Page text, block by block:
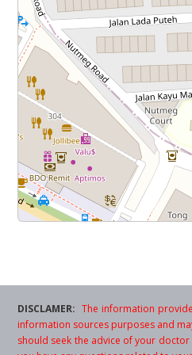
DISCLAMER: The information
information sources purposes and
should seek the advice of your